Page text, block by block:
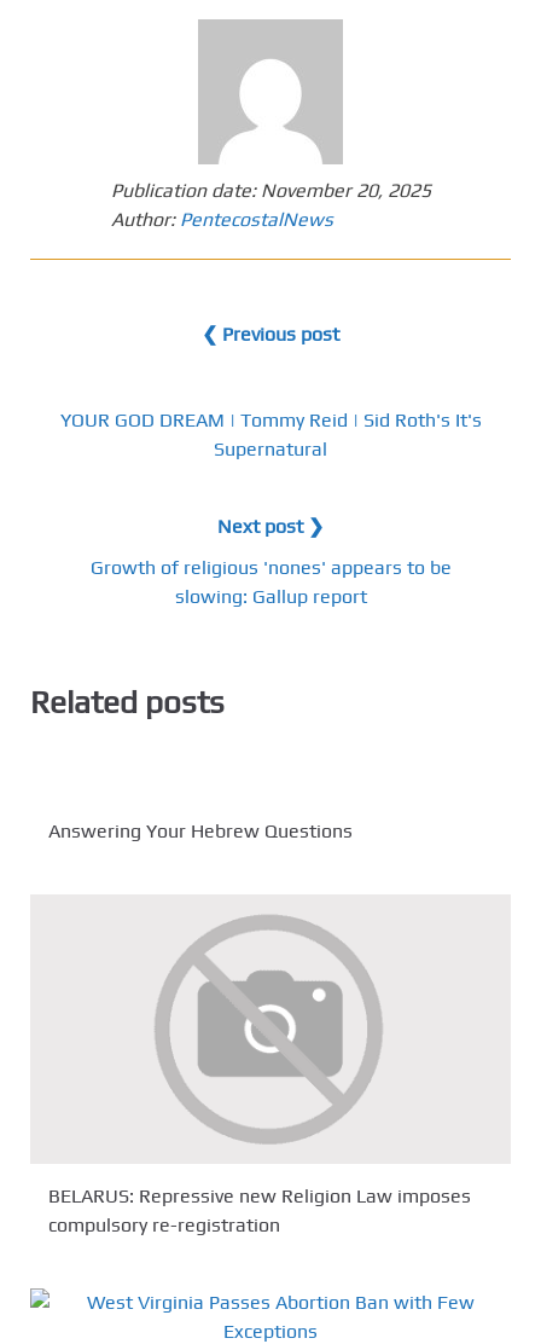
Publication date: November 20, 2025
Author: PentecostalNews
❮ Previous post
YOUR GOD DREAM | Tommy Reid | Sid Roth's It's
Supernatural
Next post ❯
Growth of religious 'nones' appears to be
slowing: Gallup report
Related posts
Answering Your Hebrew Questions
BELARUS: Repressive new Religion Law imposes
compulsory re-registration